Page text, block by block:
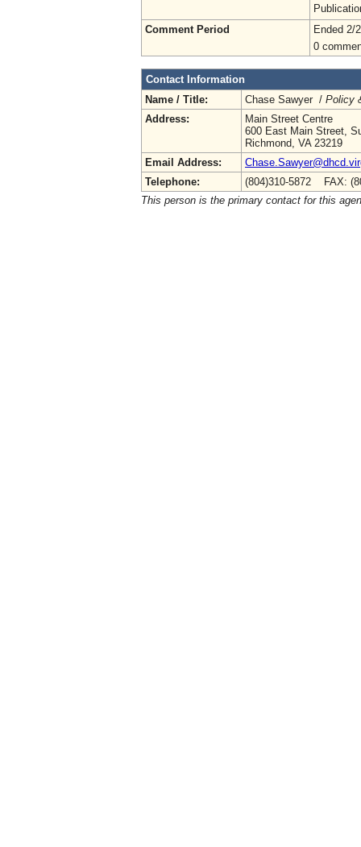
Comment Period
Ended 2/
0
Contact Information
Name / Title:
Chase Sawyer / Policy
Address:
Main Street Centre
600 East Main Street,
Richmond, VA 23219
Email Address:
Telephone:
(804)310-5872 FAX:
This person is the primary contact for this